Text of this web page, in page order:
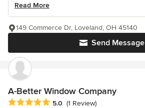
Read More
Send Message
149 Commerce Dr, Loveland, OH 45140
A-Better Window Company
Average rating: 5 out of 5 stars
5.0 (1 Review)